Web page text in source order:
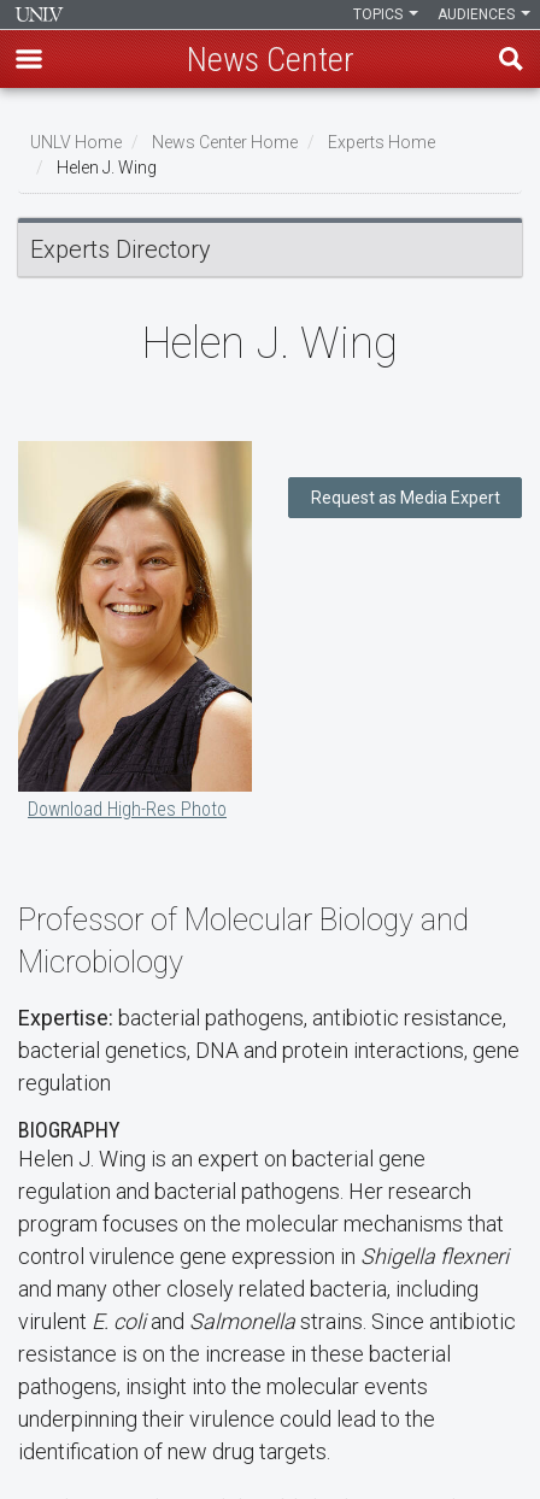
main
content
AUDIENCES
TOPICS
News Center
Breadcrumb
UNLV Home News Center Home
Experts Home
Helen J. Wing
Experts Directory
Helen J. Wing
Download High-Res Photo
Request as Media Expert
Professor of Molecular Biology and
Microbiology
Expertise: bacterial pathogens, antibiotic resistance,
bacterial genetics, DNA and protein interactions, gene
regulation
BIOGRAPHY
Helen J. Wing is an expert on bacterial gene
regulation and bacterial pathogens. Her research
program focuses on the molecular mechanisms that
control virulence gene expression in Shigella flexneri
and many other closely related bacteria, including
virulent E. coliand Salmonellastrains. Since antibiotic
resistance is on the increase in these bacterial
pathogens, insight into the molecular events
underpinning their virulence could lead to the
identification of new drug targets.